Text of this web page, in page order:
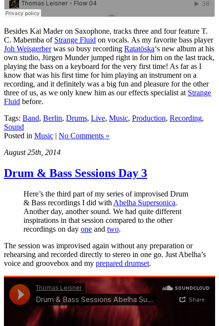
Besides Kai Mader on Saxophone, tracks three and four feature T.
C. Mabemba of Strange Fluid on vocals. As my favorite bass player
Joh Weisgerberwas so busy recording Ratatöska‘s new album at his
own studio, Jürgen Munder jumped right in for him on the last track,
playing the bass on a keyboard for the very first time! As far as I
know that was his first time for him playing an instrument on a
recording, and it definitely was a big fun and pleasure for the other
three of us, as we only knew him as our effects specialist at Strange
Fluid before.
Tags: Band, Berlin, Drums, Live, Music, Production, Recording,
Sound
Posted in Music | No Comments »
August 25th, 2014
Drum & Bass Sessions Day 3
Here’s the third part of my series of improvised Drum
& Bass recordings I did with Abelha Supersonica.
Another day, another sound. We had quite different
inspirations in that session compared to the other
recordings on day one and two.
The session was improvised again without any preparation or
rehearsing and recorded directly to stereo in one go. Just Abelha’s
voice and groovebox and my prepared drumset.